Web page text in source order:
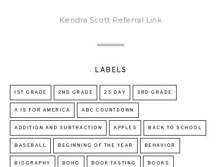
Kendra Scott Referral Link
LABELS
1ST GRADE 2ND GRADE 2S DAY 3RD GRADE
A IS FOR AMERICA ABC COUNTDOWN
ADDITION AND SUBTRACTION APPLES BACK TO SCHOOL
BASEBALL BEGINNING OF THE YEAR BEHAVIOR
BIOGRAPHY BOHO BOOK TASTING BOOKS